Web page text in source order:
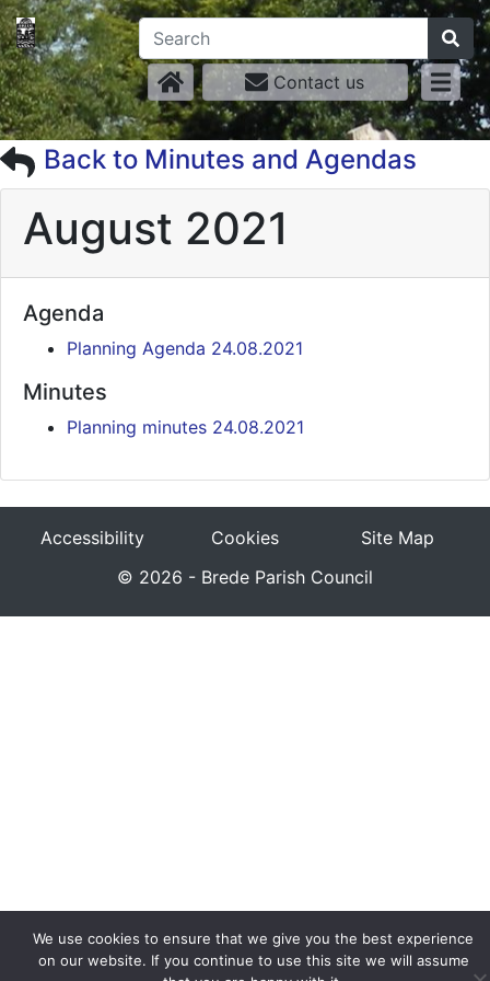
Contact us
Back to Minutes and Agendas
August 2021
Agenda
Planning Agenda 24.08.2021
Minutes
Planning minutes 24.08.2021
Accessibility Cookies
Site Map
© 2026 - Brede Parish Council
We use cookies to ensure that we give you the best experience
on our website. If you continue to use this site we will assume